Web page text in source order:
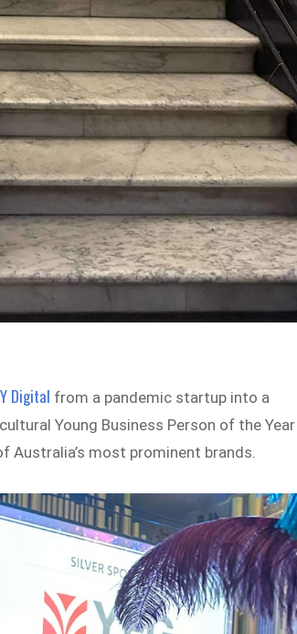
Digital from a pandemic startup into a
Young Business Person of the Year
most prominent brands.